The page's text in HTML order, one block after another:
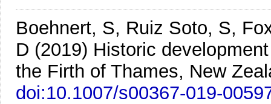
Boehnert, S, Ruiz Soto, S,
D (2019) Historic
the Firth of Thames, New
doi:10.1007/s00367-019-